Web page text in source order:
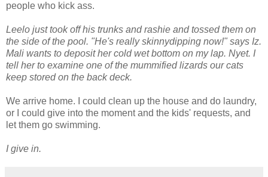
people who kick ass.
Leelo just took off his trunks and rashie and tossed them on
the side of the pool. "He's really skinnydipping now!" says Iz.
Mali wants to deposit her cold wet bottom on my lap. Nyet. I
tell her to examine one of the mummified lizards our cats
keep stored on the back deck.
We arrive home. I could clean up the house and do laundry,
or I could give into the moment and the kids' requests, and
let them go swimming.
I give in.